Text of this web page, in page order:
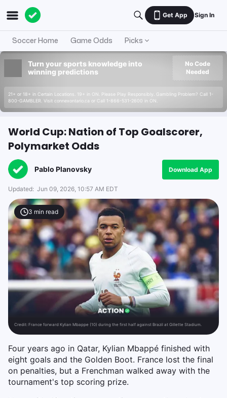
Get App Sign In
Soccer Home Game Odds Picks
Turn your sports knowledge into
winning predictions
21+ or 18+ in Certain Locations. 19+ in ON. Please Play Responsibly. Gambling Problem? Call 1-
800-GAMBLER. Visit connexontario.ca or Call 1-866-531-2600 in ON.
No Code
Needed
World Cup: Nation of Top Goalscorer,
Polymarket Odds
Pablo Planovsky Download App
Updated: Jun 09, 2026, 10:57 AM EDT
3 min read
Credit: France forward Kylian Mbappe (10) during the first half against Brazil at Gillette Stadium.
Four years ago in Qatar, Kylian Mbappé finished with
eight goals and the Golden Boot. France lost the final
on penalties, but a Frenchman walked away with the
tournament's top scoring prize.